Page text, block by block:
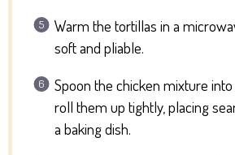
Warm the tortillas in a
soft and pliable.
Spoon the chicken mixture
roll them up tightly, placing
a baking dish.